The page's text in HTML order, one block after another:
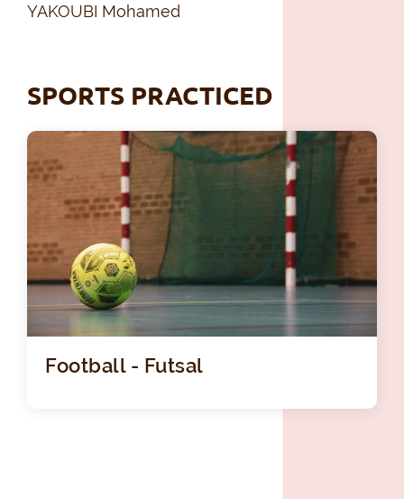
YAKOUBI Mohamed
SPORTS PRACTICED
Football - Futsal